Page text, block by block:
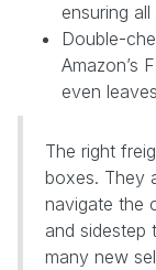
ensuring
Double-
Amazon’s
even
The right
boxes. They
navigate the
and sidestep
many new